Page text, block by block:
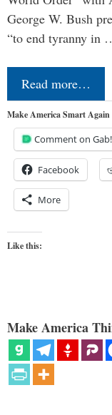
George W. Bush
“to end tyranny in
Read more…
Make America Smart
Comment on Gab!
Facebook
More
Like this:
Make America